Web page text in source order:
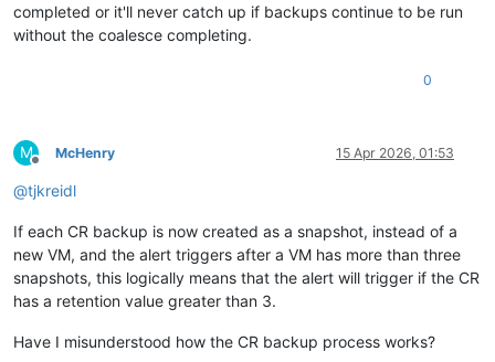
completed or it'll never catch up if backups continue to be run
without the coalesce completing.
0
M
Offline
McHenry 15 Apr 2026, 01:53
@tjkreidl
If each CR backup is now created as a snapshot, instead of a
new VM, and the alert triggers after a VM has more than three
snapshots, this logically means that the alert will trigger if the CR
has a retention value greater than 3.
Have I misunderstood how the CR backup process works?